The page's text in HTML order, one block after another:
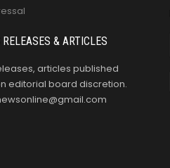
& ARTICLES
articles published
editorial board discretion.